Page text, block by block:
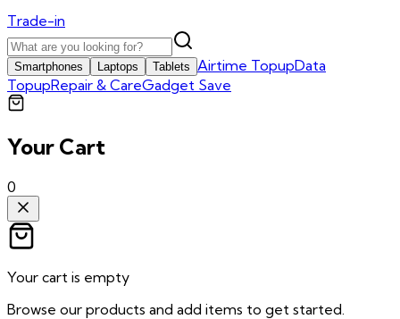
Trade-in
Smartphones Laptops Tablets Airtime TopupData
TopupRepair & CareGadget Save
Your Cart
0
Your cart is empty
Browse our products and add items to get started.